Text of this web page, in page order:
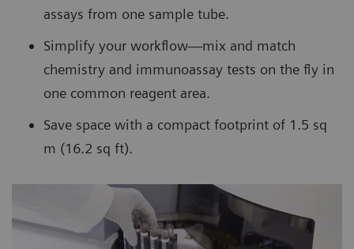
assays from one sample tube.
Simplify your workflow—mix and match
chemistry and immunoassay tests on the fly in
one common reagent area.
Save space with a compact footprint of 1.5 sq
m (16.2 sq ft).